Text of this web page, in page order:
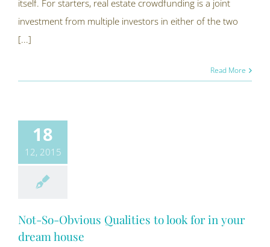
itself. For starters, real estate crowdfunding is a joint
investment from multiple investors in either of the two
[...]
Read More
18
12, 2015
Not-So-Obvious Qualities to look for in your
dream house